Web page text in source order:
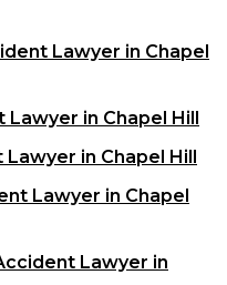
Lawyer in Chapel
Lawyer in Chapel Hill
in Chapel Hill
Lawyer in Chapel
Lawyer in